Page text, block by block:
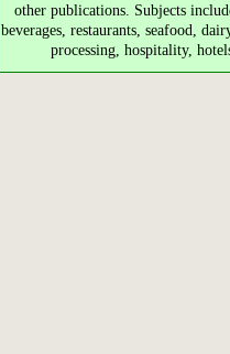
other publications. Subjects
beverages, restaurants, seafood,
processing, hospitality,